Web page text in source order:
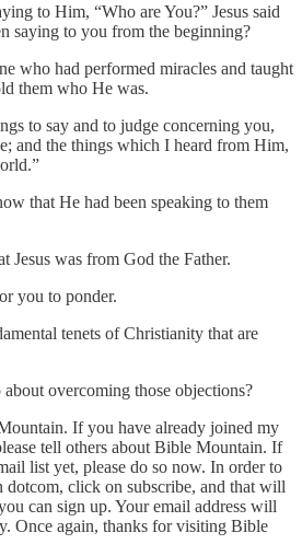
to Him, “Who are You?” Jesus said
saying to you from the beginning?
who had performed miracles and taught
them who He was.
to say and to judge concerning you,
and the things which I heard from Him,
that He had been speaking to them
Jesus was from God the Father.
you to ponder.
tenets of Christianity that are
overcoming those objections?
If you have already joined my
tell others about Bible Mountain. If
list yet, please do so now. In order to
click on subscribe, and that will
can sign up. Your email address will
Once again, thanks for visiting Bible